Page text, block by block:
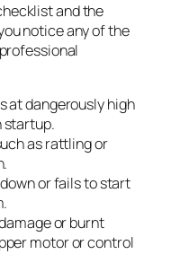
and the
notice any of the
at dangerously high
startup.
as rattling or
or fails to start
or burnt
motor or control